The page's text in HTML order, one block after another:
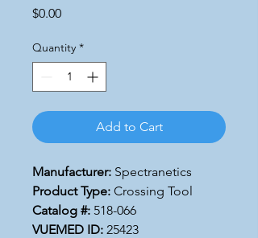
$0.00Price
Quantity *
Add to Cart
Manufacturer: Spectranetics
Product Type: Crossing Tool
Catalog #: 518-066
VUEMED ID: 25423